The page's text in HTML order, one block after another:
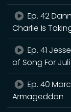
Ep. 42
Charlie Is
Ep. 41
of Song For Juli
Ep. 40
Armageddon